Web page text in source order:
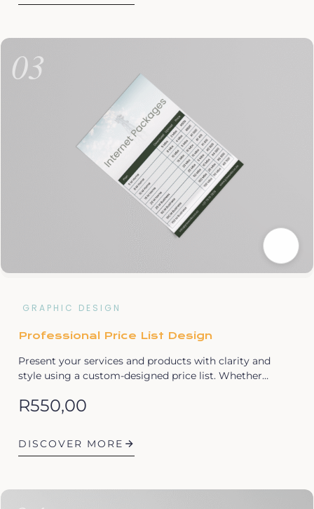
03
GRAPHIC DESIGN
Professional Price List Design
Present your services and products with clarity and
style using a custom-designed price list. Whether…
R550,00
DISCOVER MORE